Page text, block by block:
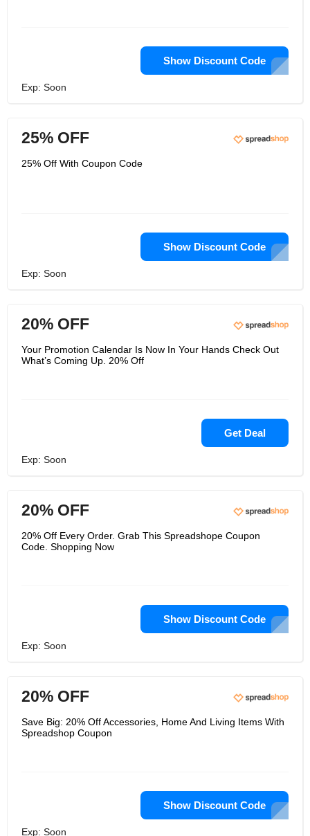
Show Discount Code
Exp: Soon
25% OFF
25% Off With Coupon Code
Show Discount Code
Exp: Soon
20% OFF
Your Promotion Calendar Is Now In Your Hands Check Out
What’s Coming Up. 20% Off
Get Deal
Exp: Soon
20% OFF
20% Off Every Order. Grab This Spreadshope Coupon
Code. Shopping Now
Show Discount Code
Exp: Soon
20% OFF
Save Big: 20% Off Accessories, Home And Living Items With
Spreadshop Coupon
Show Discount Code
Exp: Soon